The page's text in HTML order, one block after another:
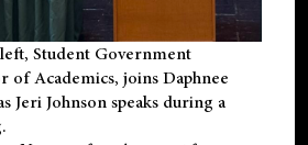
Student Government
of Academics, joins Daphnee
Jeri Johnson speaks during a
.